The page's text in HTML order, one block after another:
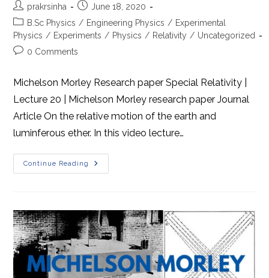
Post
author:
prakrsinha
Post
published:
June 18, 2020
Post
category:
B.Sc Physics / Engineering Physics / Experimental
Physics / Experiments / Physics / Relativity / Uncategorized
Post0 Comments
Michelson Morley Research paper Special Relativity |
Lecture 20 | Michelson Morley research paper Journal
Article On the relative motion of the earth and
luminferous ether. In this video lecture…
Continue Reading
Michelson
Morley